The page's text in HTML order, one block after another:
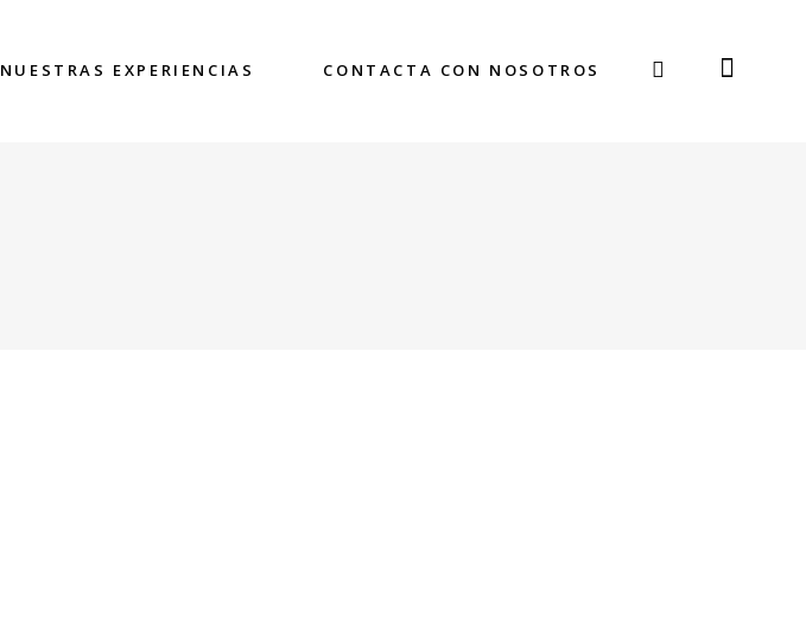
NUESTRAS EXPERIENCIAS CONTACTA CON NOSOTROS